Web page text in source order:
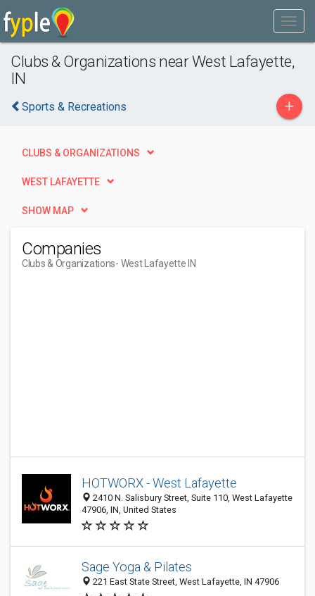
Clubs & Organizations near West Lafayette,
IN
Sports & Recreations +
CLUBS & ORGANIZATIONS
WEST LAFAYETTE
SHOW MAP
Companies
Clubs & Organizations- West Lafayette IN
HOTWORX - West Lafayette
2410 N. Salisbury Street, Suite 110, West Lafayette
47906, IN, United States
Sage Yoga & Pilates
221 East State Street, West Lafayette, IN 47906